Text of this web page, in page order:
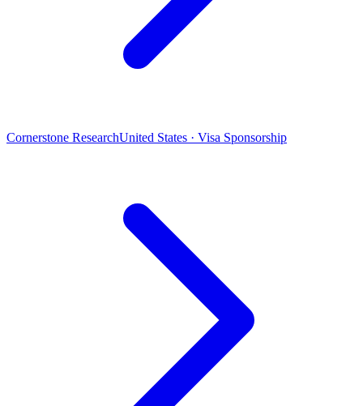
Cornerstone ResearchUnited States · Visa Sponsorship